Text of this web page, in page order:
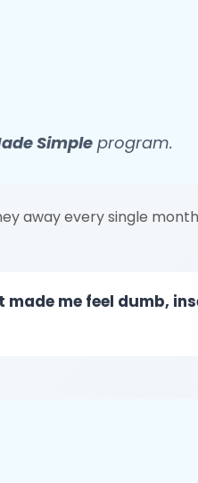
Simpleprogram.
away every single
me feel dumb,